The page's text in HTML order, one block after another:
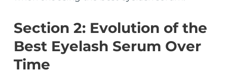
Section 2: Evolution of the
Best Eyelash Serum Over
Time